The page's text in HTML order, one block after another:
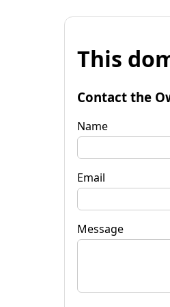
This
Contact the
Name
Email
Message